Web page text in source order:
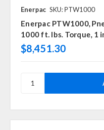
Enerpac SKU: PTW1000
Enerpac PTW1000,
1000 ft. lbs. Torque, 1
$8,451.30